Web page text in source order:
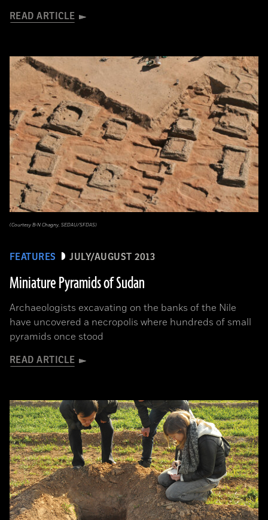
READ ARTICLE
FEATURES JULY/AUGUST 2013
Miniature Pyramids of Sudan
Archaeologists excavating on the banks of the Nile
have uncovered a necropolis where hundreds of small
pyramids once stood
READ ARTICLE
(Courtesy B-N Chagny, SEDAU/SFDAS)